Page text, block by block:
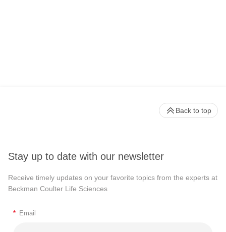
Stay up to date with our newsletter
Receive timely updates on your favorite topics from the experts at
Beckman Coulter Life Sciences
* Email
Back to top